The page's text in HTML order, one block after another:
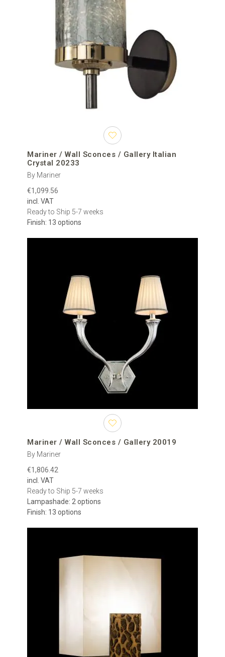
Mariner / Wall Sconces / Gallery Italian
Crystal 20233
By Mariner
€1,099.56
incl. VAT
Ready to Ship 5-7 weeks
Finish: 13 options
Mariner / Wall Sconces / Gallery 20019
By Mariner
€1,806.42
incl. VAT
Ready to Ship 5-7 weeks
Lampashade: 2 options
Finish: 13 options